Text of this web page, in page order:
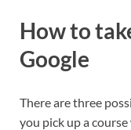
How to
Google
There are three
you pick up a